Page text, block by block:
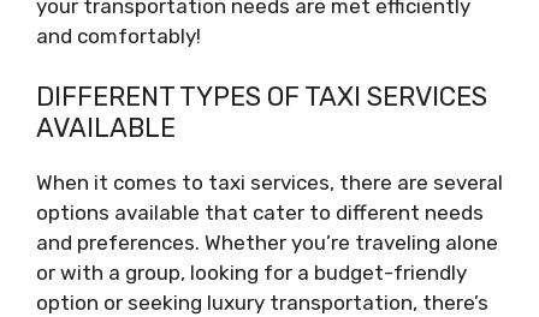
your transportation needs are met efficiently
and comfortably!
DIFFERENT TYPES OF TAXI SERVICES
AVAILABLE
When it comes to taxi services, there are several
options available that cater to different needs
and preferences. Whether you’re traveling alone
or with a group, looking for a budget-friendly
option or seeking luxury transportation, there’s